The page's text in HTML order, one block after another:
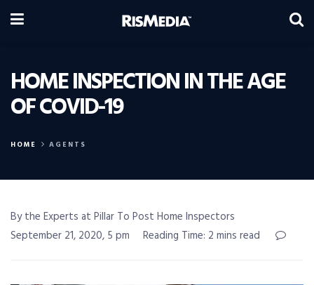
HOME INSPECTION IN THE AGE
OF COVID-19
HOME AGENTS
By the Experts at Pillar To Post Home Inspectors
September 21, 2020, 5 pm
Reading Time: 2 mins read